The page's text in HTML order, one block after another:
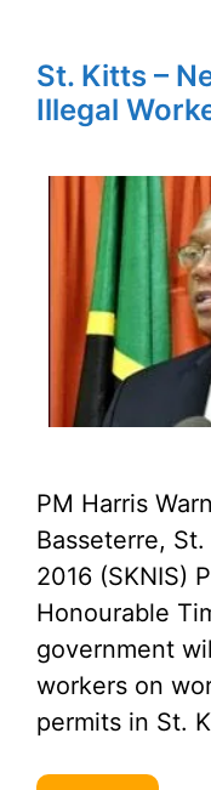
St. Kitts –
Illegal
PM Harris
Basseterre,
2016 (SKNIS)
Honourable
government
workers on
permits in St.